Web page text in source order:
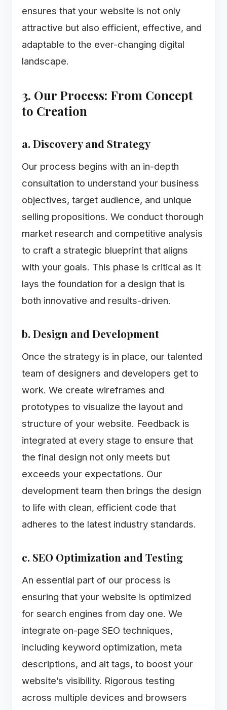
ensures that your website is not only
attractive but also efficient, effective, and
adaptable to the ever-changing digital
landscape.
3. Our Process: From Concept
to Creation
a. Discovery and Strategy
Our process begins with an in-depth
consultation to understand your business
objectives, target audience, and unique
selling propositions. We conduct thorough
market research and competitive analysis
to craft a strategic blueprint that aligns
with your goals. This phase is critical as it
lays the foundation for a design that is
both innovative and results-driven.
b. Design and Development
Once the strategy is in place, our talented
team of designers and developers get to
work. We create wireframes and
prototypes to visualize the layout and
structure of your website. Feedback is
integrated at every stage to ensure that
the final design not only meets but
exceeds your expectations. Our
development team then brings the design
to life with clean, efficient code that
adheres to the latest industry standards.
c. SEO Optimization and Testing
An essential part of our process is
ensuring that your website is optimized
for search engines from day one. We
integrate on-page SEO techniques,
including keyword optimization, meta
descriptions, and alt tags, to boost your
website’s visibility. Rigorous testing
across multiple devices and browsers